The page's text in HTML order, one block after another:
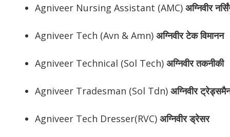
Agniveer Nursing Assistant (AMC) अग्निवीर
Agniveer Tech (Avn & Amn) अग्निवीरटेक विमानन
Agniveer Technical (Sol Tech) अग्निवीरतकनीकी
Agniveer Tradesman (Sol Tdn) अग्निवीर
Agniveer Tech Dresser(RVC) अग्निवीरड्रेसर